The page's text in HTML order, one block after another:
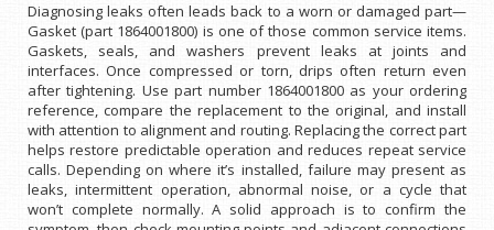
Diagnosing leaks often leads back to a worn or damaged part—
Gasket (part 1864001800) is one of those common service items.
Gaskets, seals, and washers prevent leaks at joints and
interfaces. Once compressed or torn, drips often return even
after tightening. Use part number 1864001800 as your ordering
reference, compare the replacement to the original, and install
with attention to alignment and routing. Replacing the correct part
helps restore predictable operation and reduces repeat service
calls. Depending on where it’s installed, failure may present as
leaks, intermittent operation, abnormal noise, or a cycle that
won’t complete normally. A solid approach is to confirm the